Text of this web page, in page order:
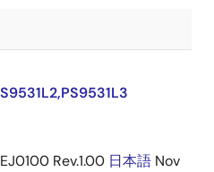
Rev.1.00 日本語 Nov